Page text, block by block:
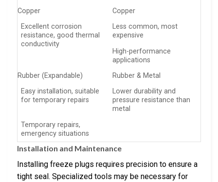
Copper
Copper
Excellent corrosion
resistance, good thermal
conductivity
Less common, most
expensive
High-performance
applications
Rubber (Expandable)
Rubber & Metal
Easy installation, suitable
for temporary repairs
Lower durability and
pressure resistance than
metal
Temporary repairs,
emergency situations
Installation and Maintenance
Installing freeze plugs requires precision to ensure a
tight seal. Specialized tools may be necessary for